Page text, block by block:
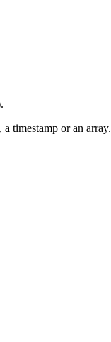
a timestamp or an array.